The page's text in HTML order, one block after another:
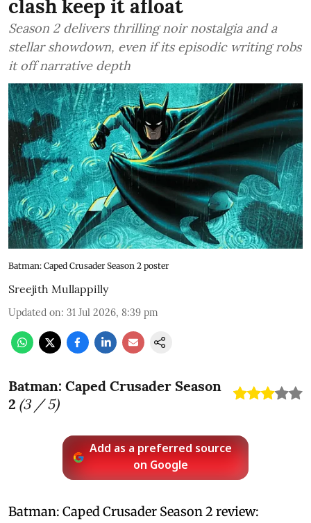
clash keep it afloat
Season 2 delivers thrilling noir nostalgia and a
stellar showdown, even if its episodic writing robs
it off narrative depth
Batman: Caped Crusader Season 2 poster
Sreejith Mullappilly
Updated on: 31 Jul 2026, 8:39 pm
Batman: Caped Crusader Season
2 (3/ 5)
Add as a preferred source
on Google
Batman: Caped Crusader Season 2 review: